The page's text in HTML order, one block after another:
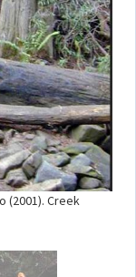
(2001). Creek